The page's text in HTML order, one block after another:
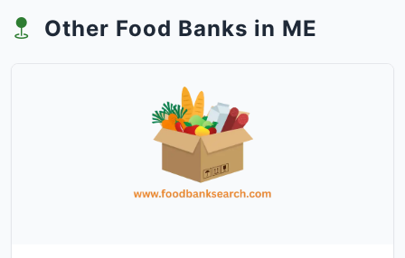
Other Food Banks in ME